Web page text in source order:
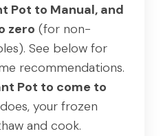
Pot to Manual, and
zero (for non-
See below for
recommendations.
Pot to come to
your frozen
and cook.